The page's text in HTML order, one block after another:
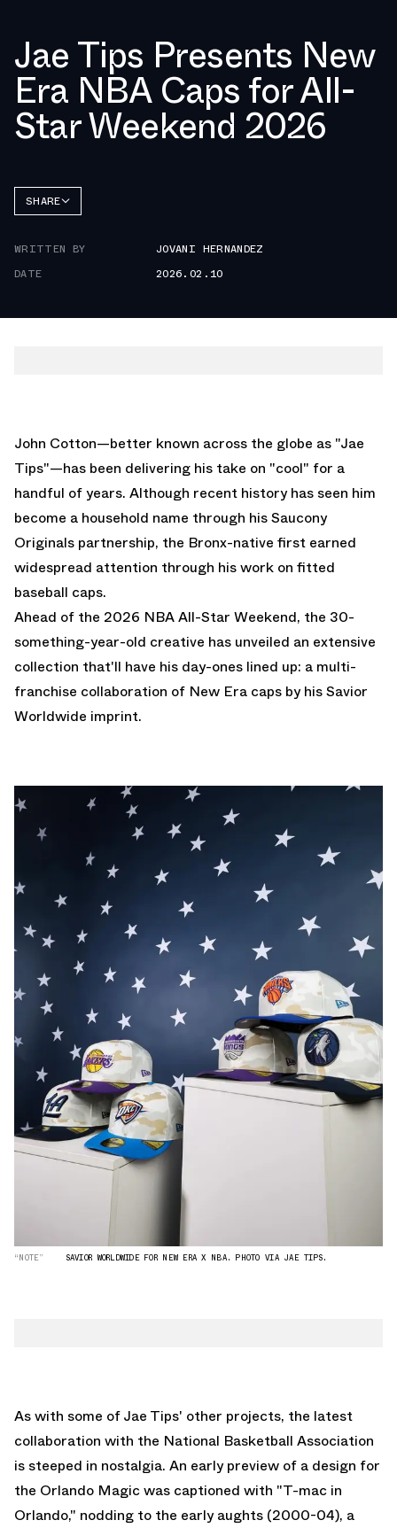
Jae Tips Presents New
Era NBA Caps for All-
Star Weekend 2026
SHARE
TWITTER
WHATSAPP
WRITTEN BY
JOVANI HERNANDEZ
DATE
2026.02.10
John Cotton—better known across the globe as "Jae
Tips"—has been delivering his take on "cool" for a
handful of years. Although recent history has seen him
become a household name through hisSaucony
Originals partnership, the Bronx-native first earned
widespread attention through his work on fitted
baseball caps.
Ahead of the 2026 NBA All-Star Weekend, the 30-
something-year-old creative has unveiled an extensive
collection that'll have his day-ones lined up: a multi-
franchise collaboration of New Era caps by his Savior
Worldwide imprint.
“NOTE” SAVIOR WORLDWIDE FOR NEW ERA X NBA. PHOTO VIA JAE TIPS.
As with some of Jae Tips' other projects, the latest
collaboration with the National Basketball Association
is steeped in nostalgia. An early preview of a design for
the Orlando Magic was captioned with "T-mac in
Orlando," nodding to the early aughts (2000-04), a